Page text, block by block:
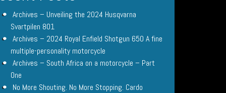
Archives – Unveiling the 2024 Husqvarna
Svartpilen 801
Archives – 2024 Royal Enfield Shotgun 650 A fine
multiple-personality motorcycle
Archives – South Africa on a motorcycle – Part
One
No More Shouting. No More Stopping. Cardo